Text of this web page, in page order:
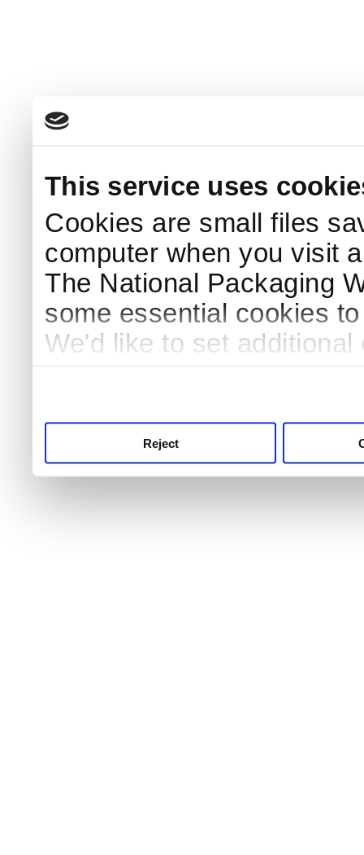
This service uses
Cookies are small files
computer when you visit
The National Packaging
some essential cookies
We'd like to set
Reject